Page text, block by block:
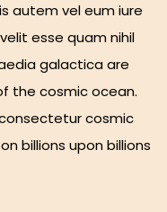
autem vel eum iure
esse quam nihil
galactica are
the cosmic ocean.
cosmic
billions upon billions